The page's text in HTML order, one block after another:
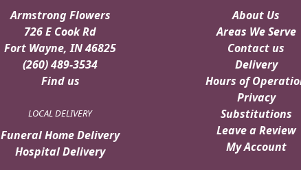
Armstrong Flowers
726 E Cook Rd
Fort Wayne, IN 46825
(260) 489-3534
Find us
LOCAL DELIVERY
Funeral Home Delivery
Hospital Delivery
About Us
Areas We Serve
Contact us
Delivery
Hours of
Privacy
Substitutions
Leave a Review
My Account